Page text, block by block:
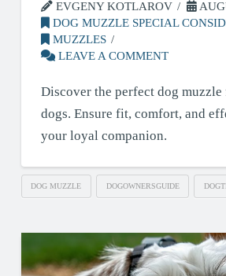
EVGENY KOTLAROV
DOG MUZZLE SPECIAL
MUZZLES
LEAVE A COMMENT
Discover the perfect dog
dogs. Ensure fit, comfort, and
your loyal companion.
DOG MUZZLE DOGOWNERSGUIDE